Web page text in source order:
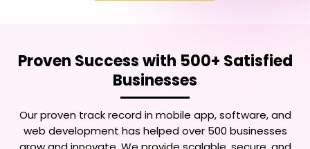
Proven Success with 500+ Satisfied
Businesses
Our proven track record in mobile app, software, and
web development has helped over 500 businesses